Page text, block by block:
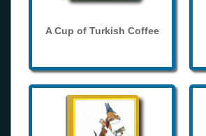
A Cup of Turkish Coffee